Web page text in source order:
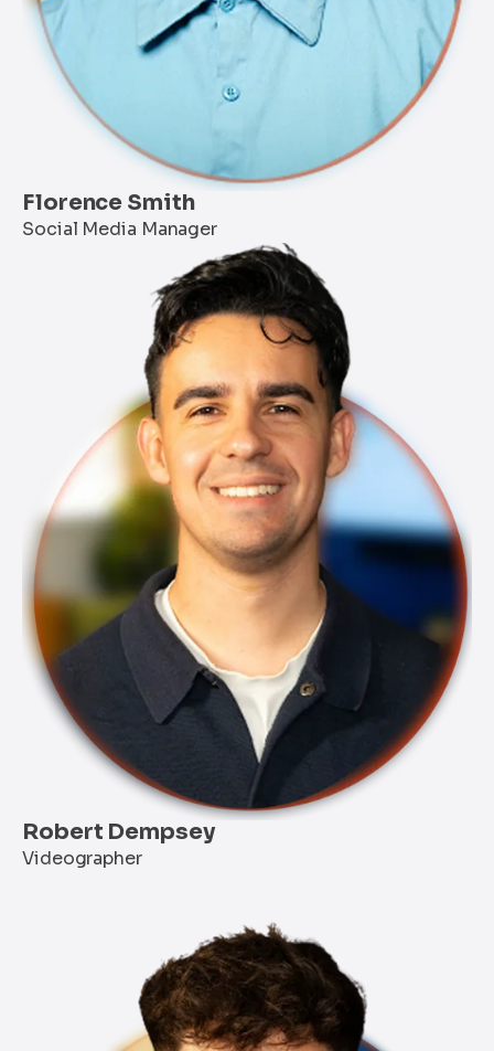
Florence Smith
Social Media Manager
Robert Dempsey
Videographer